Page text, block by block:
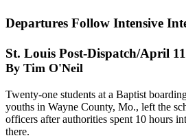
Departures Follow Intensive
St. Louis Post-Dispatch/April
By Tim O'Neil
Twenty-one students at a Baptist
youths in Wayne County, Mo., left the
officers after authorities spent 10 hours
there.